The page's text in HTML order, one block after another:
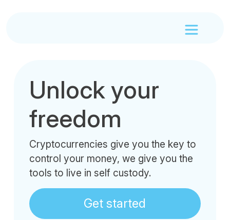
Unlock your
freedom
Cryptocurrencies give you the key to
control your money, we give you the
tools to live in self custody.
Get started